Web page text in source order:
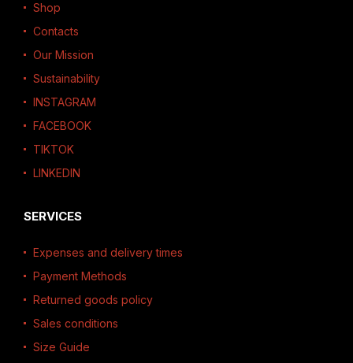
Shop
Contacts
Our Mission
Sustainability
INSTAGRAM
FACEBOOK
TIKTOK
LINKEDIN
SERVICES
Expenses and delivery times
Payment Methods
Returned goods policy
Sales conditions
Size Guide